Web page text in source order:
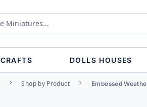
CRAFTS DOLLS HOUSES
Shop by Product Embossed